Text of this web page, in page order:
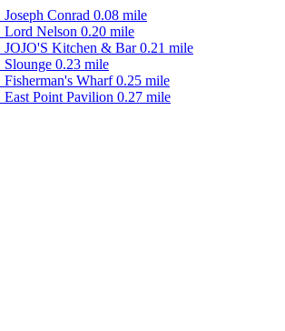
Joseph Conrad 0.08 mile
Lord Nelson 0.20 mile
JOJO'S Kitchen & Bar 0.21 mile
Slounge 0.23 mile
Fisherman's Wharf 0.25 mile
East Point Pavilion 0.27 mile